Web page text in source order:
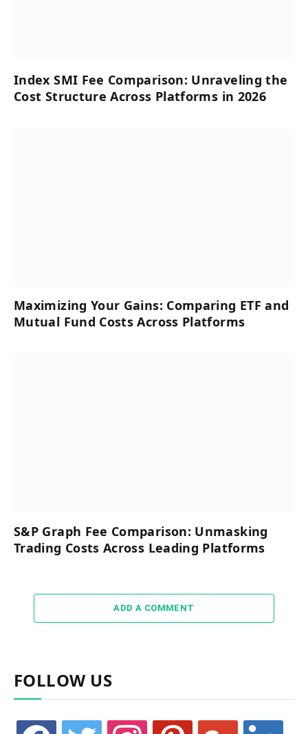
Index SMI Fee Comparison: Unraveling the
Cost Structure Across Platforms in 2026
Maximizing Your Gains: Comparing ETF and
Mutual Fund Costs Across Platforms
S&P Graph Fee Comparison: Unmasking
Trading Costs Across Leading Platforms
ADD A COMMENT
FOLLOW US
facebook twitter instagram pinterest linkedin